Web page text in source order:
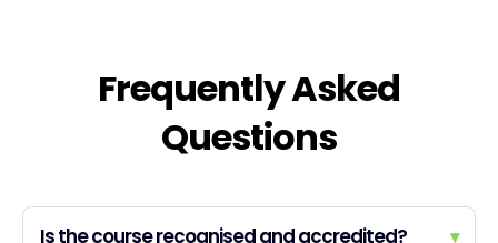
Frequently Asked
Questions
Is the course recognised and accredited? ▾